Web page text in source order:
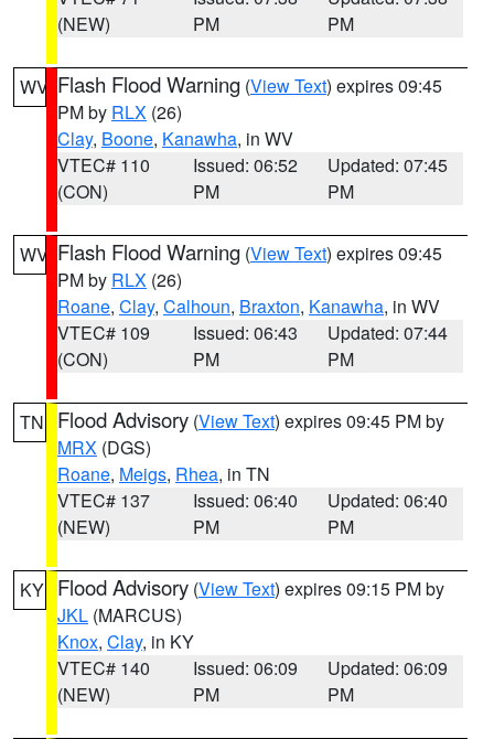
(NEW)
PM
PM
WV Flash Flood Warning (View Text) expires 09:45
PM by RLX (26)
Clay, Boone, Kanawha, in WV
VTEC# 110
(CON)
Issued: 06:52
PM
Updated: 07:45
PM
WV Flash Flood Warning (View Text) expires 09:45
PM by RLX (26)
Roane, Clay, Calhoun, Braxton, Kanawha, in WV
VTEC# 109
(CON)
Issued: 06:43
PM
Updated: 07:44
PM
TN Flood Advisory (View Text) expires 09:45 PM by
MRX (DGS)
Roane, Meigs, Rhea, in TN
VTEC# 137
(NEW)
Issued: 06:40
PM
Updated: 06:40
PM
KY Flood Advisory (View Text) expires 09:15 PM by
JKL (MARCUS)
Knox, Clay, in KY
VTEC# 140
(NEW)
Issued: 06:09
PM
Updated: 06:09
PM